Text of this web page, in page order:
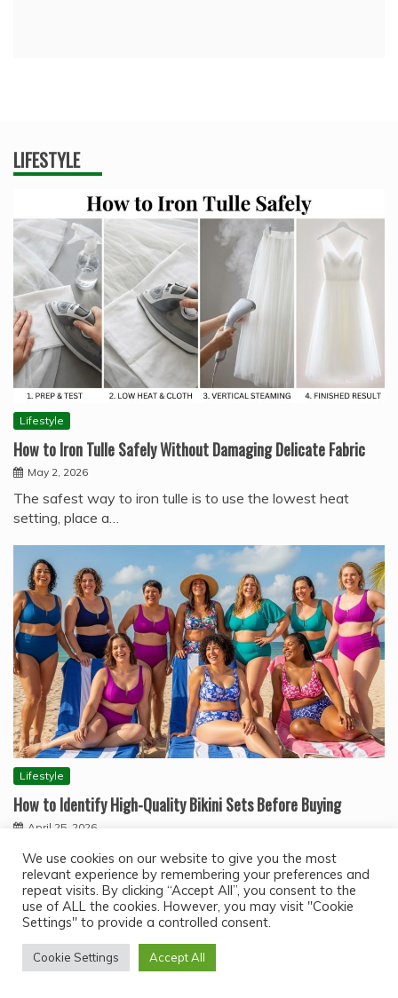
LIFESTYLE
Lifestyle
How to Iron Tulle Safely Without Damaging Delicate Fabric
May 2, 2026
The safest way to iron tulle is to use the lowest heat
setting, place a…
Lifestyle
How to Identify High-Quality Bikini Sets Before Buying
April 25, 2026
High quality bikini sets are not defined by brand name
alone. They are identified by…
We use cookies on our website to give you the most
relevant experience by remembering your preferences and
repeat visits. By clicking “Accept All”, you consent to the
use of ALL the cookies. However, you may visit "Cookie
Settings" to provide a controlled consent.
Cookie Settings Accept All